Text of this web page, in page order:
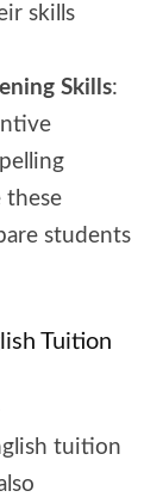
skills
Skills:
these
students
Tuition
tuition